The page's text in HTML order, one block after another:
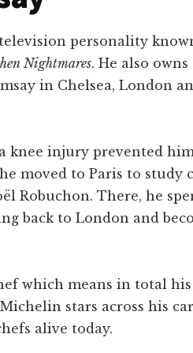
personality
Nightmares. He also owns
in Chelsea, London
knee injury prevented
moved to Paris to study
Robuchon. There, he
back to London and
which means in total his
stars across his
alive today.